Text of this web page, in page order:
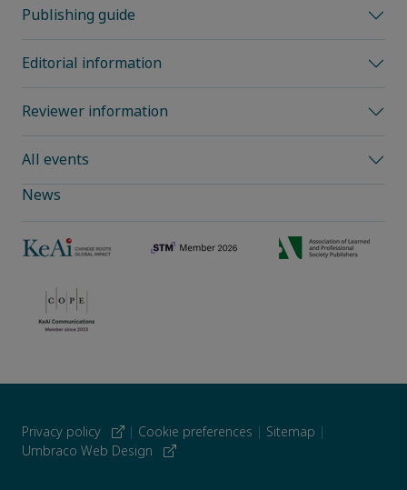
Publishing guide
Editorial information
Reviewer information
All events
News
Privacy policy | Cookie preferences | Sitemap |
Umbraco Web Design